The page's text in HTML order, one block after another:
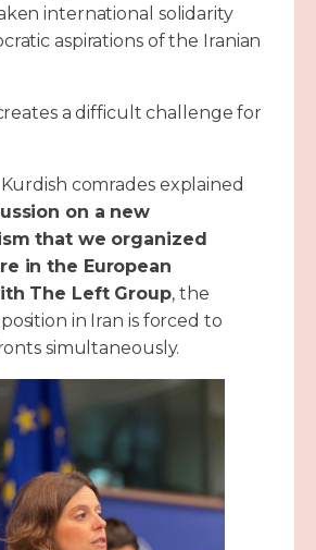
international solidarity
aspirations of the Iranian
a difficult challenge for
comrades explained
on a new
that we organized
in the European
The Left Group, the
in Iran is forced to
simultaneously.